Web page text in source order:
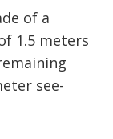
of a
1.5 meters
see-